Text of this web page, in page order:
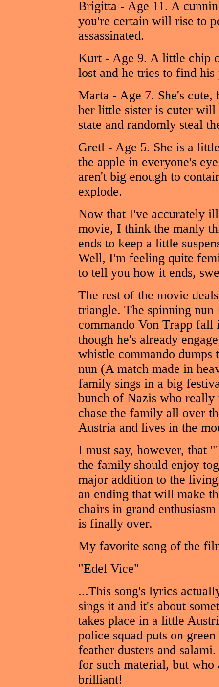
Brigitta - Age 11. A
you're certain will rise to
assassinated.
Kurt - Age 9. A little chip
lost and he tries to find
Marta - Age 7. She's cute,
her little sister is cuter
state and randomly steal
Gretl - Age 5. She is a
the apple in everyone's
aren't big enough to
explode.
Now that I've accurately
movie, I think the manly
ends to keep a little
Well, I'm feeling quite
to tell you how it ends,
The rest of the movie
triangle. The spinning
commando Von Trapp
though he's already
whistle commando dumps
nun (A match made in
family sings in a big
bunch of Nazis who really
chase the family all over
Austria and lives in the
I must say, however, that
the family should enjoy
major addition to the
an ending that will make
chairs in grand
is finally over.
My favorite song of the
"Edel Vice"
...This song's lyrics
sings it and it's about
takes place in a little
police squad puts on
feather dusters and
for such material, but
brilliant!